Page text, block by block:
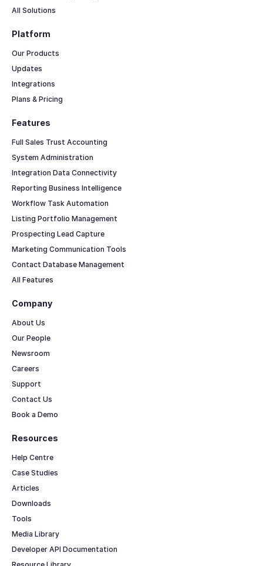
All Solutions
Features
Full Sales Trust Accounting
System Administration
Integration Data Connectivity
Reporting Business Intelligence
Workflow Task Automation
Listing Portfolio Management
Prospecting Lead Capture
Marketing Communication Tools
Contact Database Management
All Features
Resources
Help Centre
Case Studies
Articles
Downloads
Tools
Media Library
Developer API Documentation
Platform
Our Products
Updates
Integrations
Plans & Pricing
Company
About Us
Our People
Newsroom
Careers
Support
Contact Us
Book a Demo